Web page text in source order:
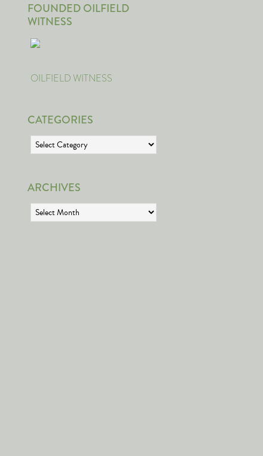
FOUNDED OILFIELD
WITNESS
OILFIELD WITNESS
CATEGORIES
Categories
ARCHIVES
Archives